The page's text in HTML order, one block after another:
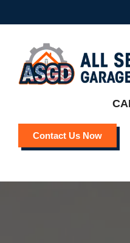
Contact Us Now